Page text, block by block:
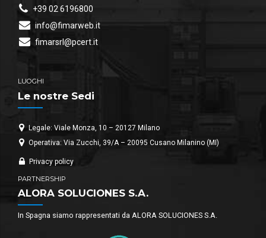
+39 02 6196800
info@fimarweb.it
fimarsrl@pcert.it
LUOGHI
Le nostre Sedi
Legale: Viale Monza, 10 – 20127 Milano
Operativa: Via Zucchi, 39/A – 20095 Cusano Milanino (MI)
Privacy policy
PARTNERSHIP
ALORA SOLUCIONES S.A.
In Spagna siamo rappresentati da ALORA SOLUCIONES S.A.